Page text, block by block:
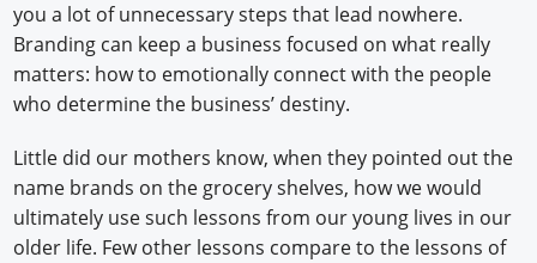
you a lot of unnecessary steps that lead nowhere.
Branding can keep a business focused on what really
matters: how to emotionally connect with the people
who determine the business’ destiny.
Little did our mothers know, when they pointed out the
name brands on the grocery shelves, how we would
ultimately use such lessons from our young lives in our
older life. Few other lessons compare to the lessons of